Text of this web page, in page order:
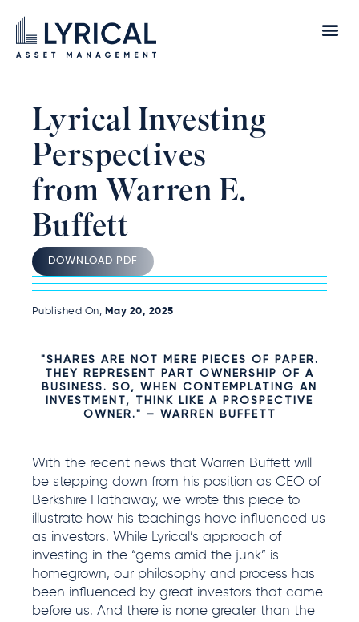
Lyrical Investing
Perspectives
from Warren E.
Buffett
DOWNLOAD PDF
Published On, May 20, 2025
"SHARES ARE NOT MERE PIECES OF PAPER.
THEY REPRESENT PART OWNERSHIP OF A
BUSINESS. SO, WHEN CONTEMPLATING AN
INVESTMENT, THINK LIKE A PROSPECTIVE
OWNER." – WARREN BUFFETT
With the recent news that Warren Buffett will
be stepping down from his position as CEO of
Berkshire Hathaway, we wrote this piece to
illustrate how his teachings have influenced us
as investors. While Lyrical’s approach of
investing in the “gems amid the junk” is
homegrown, our philosophy and process has
been influenced by great investors that came
before us. And there is none greater than the